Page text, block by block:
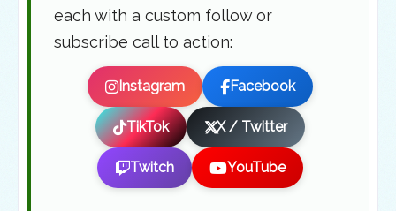
each with a custom follow or
subscribe call to action:
Instagram Facebook
TikTok X / Twitter
Twitch YouTube